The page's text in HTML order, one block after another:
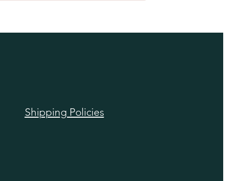
Shipping Policies